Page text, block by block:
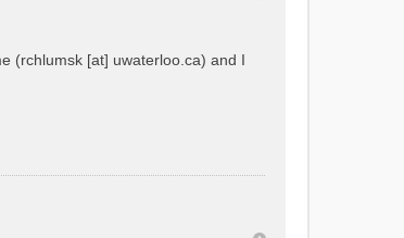
(rchlumsk [at] uwaterloo.ca) and I